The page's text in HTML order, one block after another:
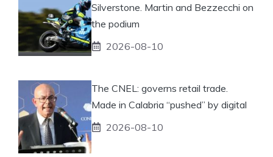
Silverstone. Martin and Bezzecchi on
the podium
2026-08-10
The CNEL: governs retail trade.
Made in Calabria “pushed” by digital
2026-08-10